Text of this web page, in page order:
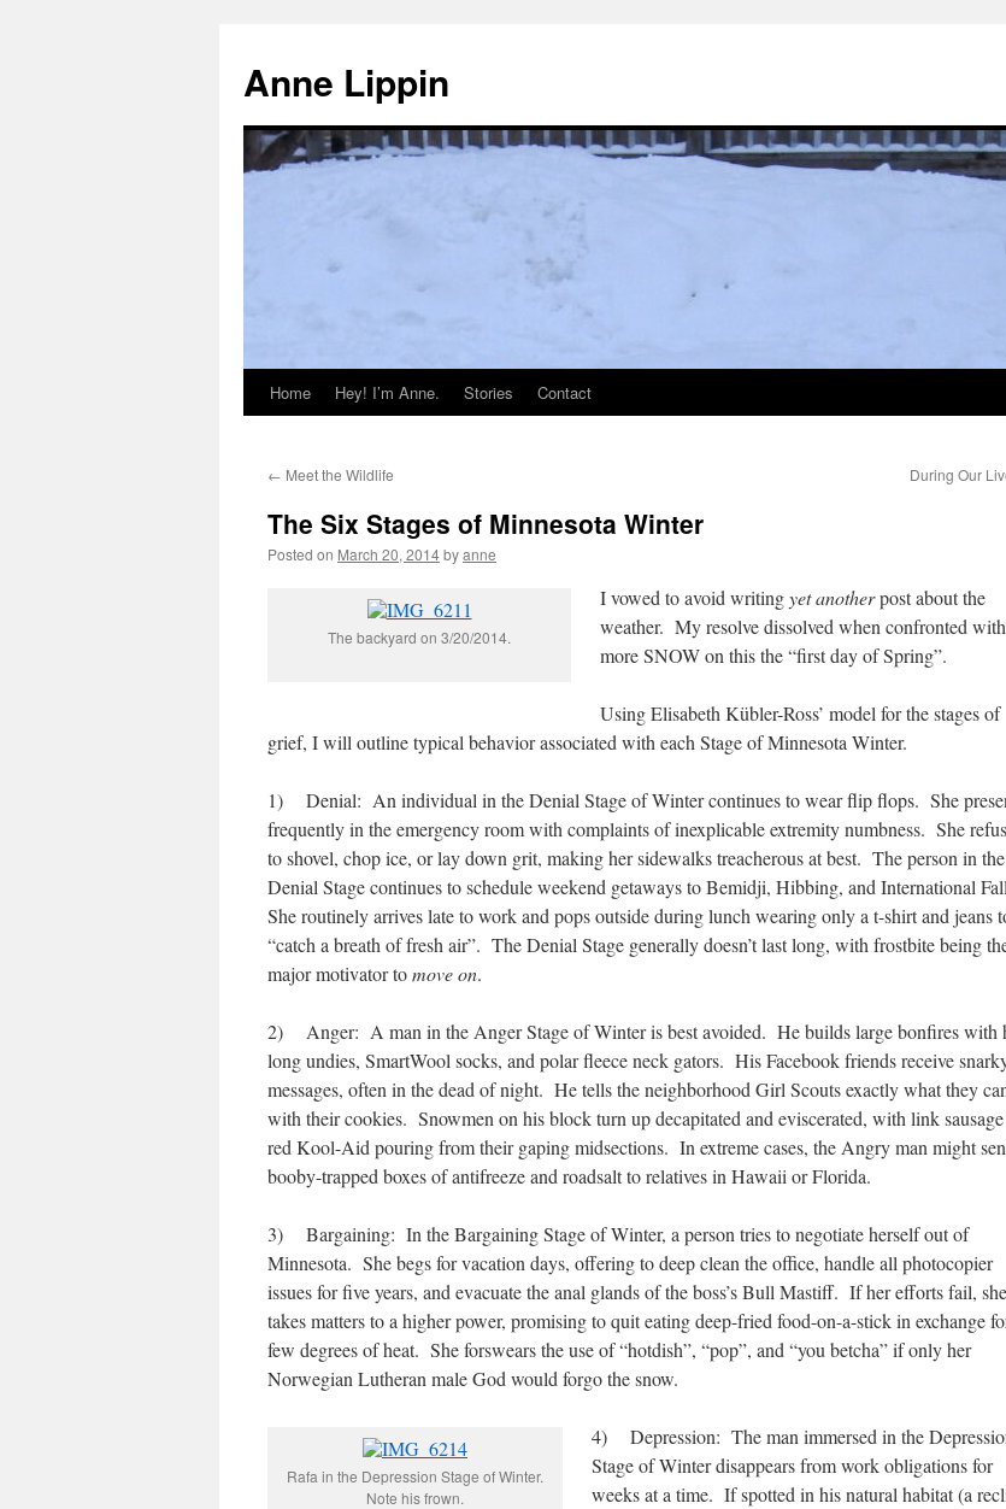
content
Anne Lippin
Home Hey! I’m Anne. Stories Contact
← Meet the Wildlife During Our
The Six Stages of Minnesota Winter
Posted on March 20, 2014byanne
The backyard on 3/20/2014.
I vowed to avoid writingyet anotherpost about the
weather. My resolve dissolved when confronted with
more SNOW on this the “first day of Spring”.
Using Elisabeth Kübler-Ross’ model for the stages of
grief, I will outline typical behavior associated with each Stage of Minnesota Winter.
1) Denial: An individual in the Denial Stage of Winter continues to wear flip flops. She
frequently in the emergency room with complaints of inexplicable extremity numbness. She
to shovel, chop ice, or lay down grit, making her sidewalks treacherous at best. The person in the
Denial Stage continues to schedule weekend getaways to Bemidji, Hibbing, and International
She routinely arrives late to work and pops outside during lunch wearing only a t-shirt and jeans
“catch a breath of fresh air”. The Denial Stage generally doesn’t last long, with frostbite being
major motivator tomove on.
2) Anger: A man in the Anger Stage of Winter is best avoided. He builds large bonfires with
long undies, SmartWool socks, and polar fleece neck gators. His Facebook friends receive
messages, often in the dead of night. He tells the neighborhood Girl Scouts exactly what they
with their cookies. Snowmen on his block turn up decapitated and eviscerated, with link
red Kool-Aid pouring from their gaping midsections. In extreme cases, the Angry man might
booby-trapped boxes of antifreeze and roadsalt to relatives in Hawaii or Florida.
3) Bargaining: In the Bargaining Stage of Winter, a person tries to negotiate herself out of
Minnesota. She begs for vacation days, offering to deep clean the office, handle all photocopier
issues for five years, and evacuate the anal glands of the boss’s Bull Mastiff. If her efforts fail, she
takes matters to a higher power, promising to quit eating deep-fried food-on-a-stick in exchange
few degrees of heat. She forswears the use of “hotdish”, “pop”, and “you betcha” if only her
Norwegian Lutheran male God would forgo the snow.
Rafa in the Depression Stage of Winter.
Note his frown.
4) Depression: The man immersed in the
Stage of Winter disappears from work obligations for
weeks at a time. If spotted in his natural habitat (a